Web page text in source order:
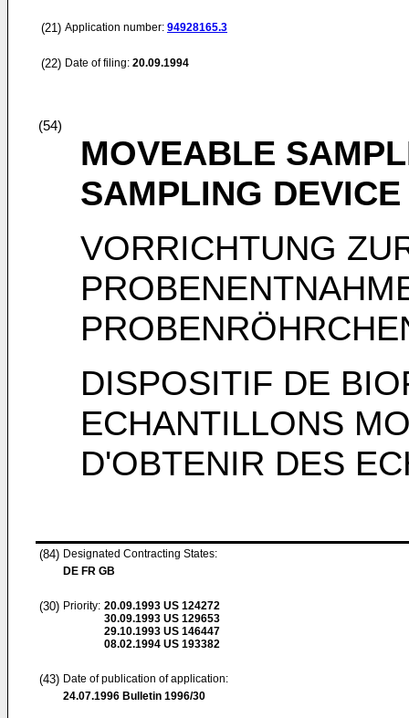
(21) Application number: 94928165.3
(22) Date of filing: 20.09.1994
(54)
MOVEABLE
SAMPLING DEVICE
VORRICHTUNG
DISPOSITIF DE
ECHANTILLONS
D'OBTENIR DES
(84) Designated Contracting States:
DE FR GB
(30) Priority: 20.09.1993 US 124272
30.09.1993 US 129653
29.10.1993 US 146447
08.02.1994 US 193382
(43) Date of publication of application:
24.07.1996 Bulletin 1996/30